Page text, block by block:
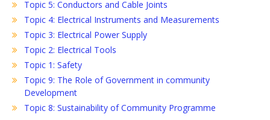
Topic 5: Conductors and Cable Joints
Topic 4: Electrical Instruments and Measurements
Topic 3: Electrical Power Supply
Topic 2: Electrical Tools
Topic 1: Safety
Topic 9: The Role of Government in community
Development
Topic 8: Sustainability of Community Programme